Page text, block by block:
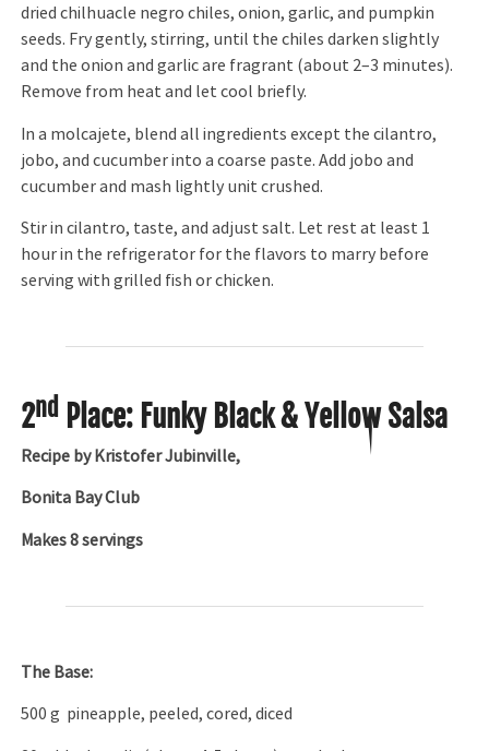
dried chilhuacle negro chiles, onion, garlic, and pumpkin
seeds. Fry gently, stirring, until the chiles darken slightly
and the onion and garlic are fragrant (about 2–3 minutes).
Remove from heat and let cool briefly.
In a molcajete, blend all ingredients except the cilantro,
jobo, and cucumber into a coarse paste. Add jobo and
cucumber and mash lightly unit crushed.
Stir in cilantro, taste, and adjust salt. Let rest at least 1
hour in the refrigerator for the flavors to marry before
serving with grilled fish or chicken.
2nd Place: Funky Black & Yellow Salsa
Recipe by Kristofer Jubinville,
Bonita Bay Club
Makes 8 servings
The Base:
500 g pineapple, peeled, cored, diced